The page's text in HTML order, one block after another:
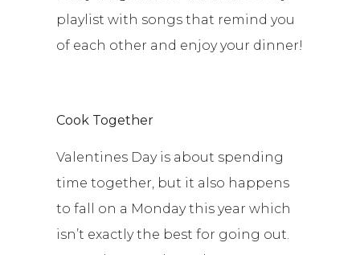
playlist with songs that remind you
of each other and enjoy your dinner!
Cook Together
Valentines Day is about spending
time together, but it also happens
to fall on a Monday this year which
isn’t exactly the best for going out.